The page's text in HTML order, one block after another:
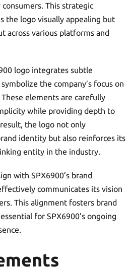
This strategic
the logo visually appealing but
across various platforms and
logo integrates subtle
the company’s focus on
elements are carefully
while providing depth to
the logo not only
identity but also reinforces its
entity in the industry.
with SPX6900’s brand
communicates its vision
This alignment fosters brand
for SPX6900’s ongoing